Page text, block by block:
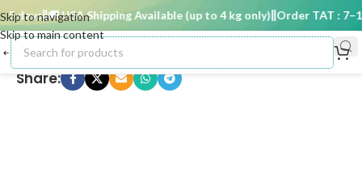
Skip to navigation
Skip to main content
days 🚚 USA Shipping Available (up to 4 kg only) Order TAT : 7–15
Share: